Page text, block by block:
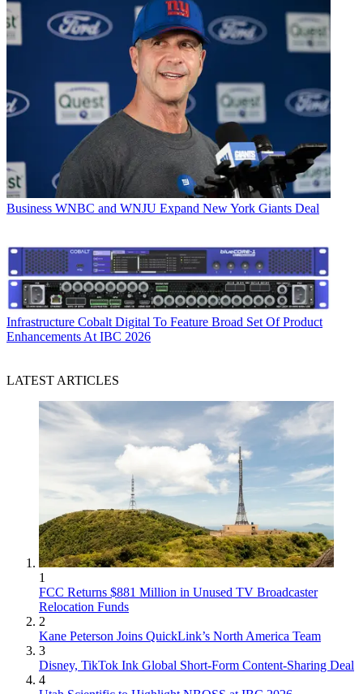
Business WNBC and WNJU Expand New York Giants Deal
Infrastructure Cobalt Digital To Feature Broad Set Of Product
Enhancements At IBC 2026
LATEST ARTICLES
1
FCC Returns $881 Million in Unused TV Broadcaster
Relocation Funds
2
Kane Peterson Joins QuickLink’s North America Team
3
Disney, TikTok Ink Global Short-Form Content-Sharing Deal
4